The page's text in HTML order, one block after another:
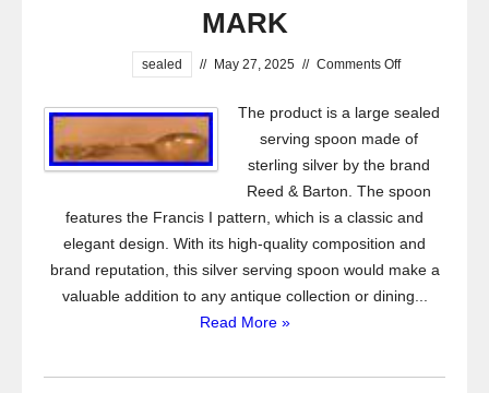
MARK
sealed // May 27, 2025 // Comments Off
The product is a large sealed
serving spoon made of
sterling silver by the brand
Reed & Barton. The spoon
features the Francis I pattern, which is a classic and
elegant design. With its high-quality composition and
brand reputation, this silver serving spoon would make a
valuable addition to any antique collection or dining...
Read More »